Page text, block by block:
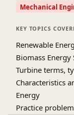
performance.
understand
environmental
wind power
students will
modern wind
knowledge will
opportunities
Mechanical
KEY TOPICS
Renewable
Biomass Energy
Turbine terms,
Characteristics
Energy
Practice